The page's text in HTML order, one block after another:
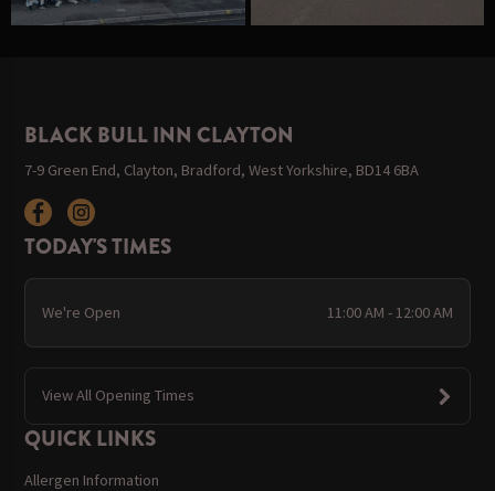
BLACK BULL INN CLAYTON
7-9 Green End, Clayton, Bradford, West Yorkshire, BD14 6BA
TODAY'S TIMES
We're Open 11:00 AM - 12:00 AM
View All Opening Times
QUICK LINKS
Allergen Information